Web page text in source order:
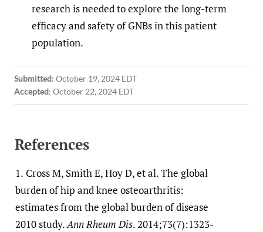
research is needed to explore the long-term
efficacy and safety of GNBs in this patient
population.
Submitted: October 19, 2024 EDT
Accepted: October 22, 2024 EDT
References
1. Cross M, Smith E, Hoy D, et al. The global
burden of hip and knee osteoarthritis:
estimates from the global burden of disease
2010 study.Ann Rheum Dis. 2014;73(7):1323-